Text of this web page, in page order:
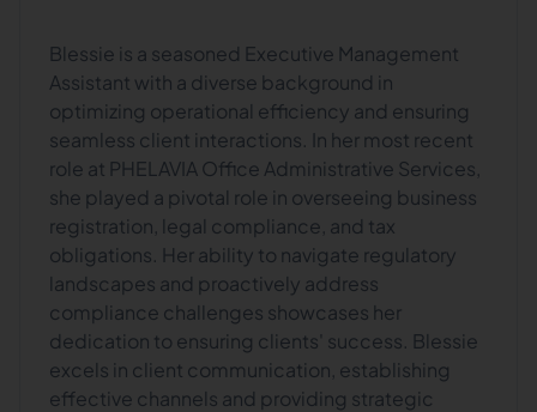
Blessie is a seasoned Executive Management
Assistant with a diverse background in
optimizing operational efficiency and ensuring
seamless client interactions. In her most recent
role at PHELAVIA Office Administrative Services,
she played a pivotal role in overseeing business
registration, legal compliance, and tax
obligations. Her ability to navigate regulatory
landscapes and proactively address
compliance challenges showcases her
dedication to ensuring clients' success. Blessie
excels in client communication, establishing
effective channels and providing strategic